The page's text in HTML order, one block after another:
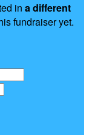
in a different
fundraiser yet.